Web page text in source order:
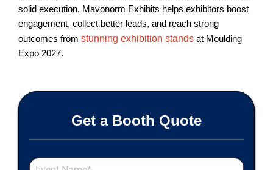
solid execution, Mavonorm Exhibits helps exhibitors boost
engagement, collect better leads, and reach strong
outcomes from stunning exhibition stands at Moulding
Expo 2027.
Get a Booth Quote